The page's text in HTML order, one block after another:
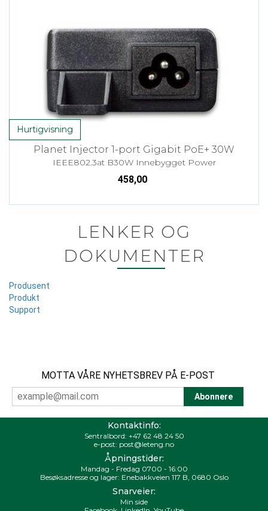
Hurtigvisning
Planet Injector 1-port Gigabit PoE+ 30W
IEEE802.3at B30W Innebygget Power
458,00
LENKER OG
DOKUMENTER
Produsent
Produkt
Support
MOTTA VÅRE NYHETSBREV PÅ E-POST
Kontaktinfo:
Sentralbord: +47 62 48 24 50
e-post: post@leteng.no
Åpningstider:
Mandag - Fredag 0700 - 16:00
Besøksadresse og lager: Enebakkveien 117 B, 0680 Oslo
Snarveier:
Min side